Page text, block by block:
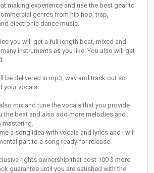
making experience and use the best gear to
genres from hip hop, trap,
electronic dance music.
you will get a full length beat, mixed and
instruments as you like. You also will get
be delivered in mp3, wav and track out so
your vocals.
mix and tune the vocals that you provide
the beat and also add more melodies and
mastering.
a song idea with vocals and lyrics and i will
part to a song ready for release.
rights ownership that cost 100 $ more.
guarantee until you are satisfied with the